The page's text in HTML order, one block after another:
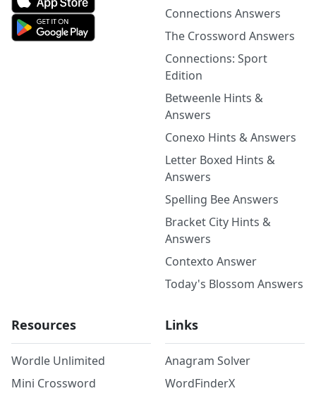
Connections Answers
The Crossword Answers
Connections: Sport
Edition
Betweenle Hints &
Answers
Conexo Hints & Answers
Letter Boxed Hints &
Answers
Spelling Bee Answers
Bracket City Hints &
Answers
Contexto Answer
Today's Blossom Answers
Resources
Wordle Unlimited
Mini Crossword
Links
Anagram Solver
WordFinderX